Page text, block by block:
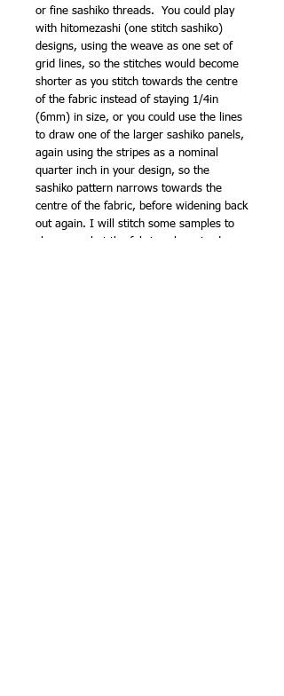
or fine sashiko threads. You could play
with hitomezashi (one stitch sashiko)
designs, using the weave as one set of
grid lines, so the stitches would become
shorter as you stitch towards the centre
of the fabric instead of staying 1/4in
(6mm) in size, or you could use the lines
to draw one of the larger sashiko panels,
again using the stripes as a nominal
quarter inch in your design, so the
sashiko pattern narrows towards the
centre of the fabric, before widening back
out again. I will stitch some samples to
show you, but the fabric only arrived